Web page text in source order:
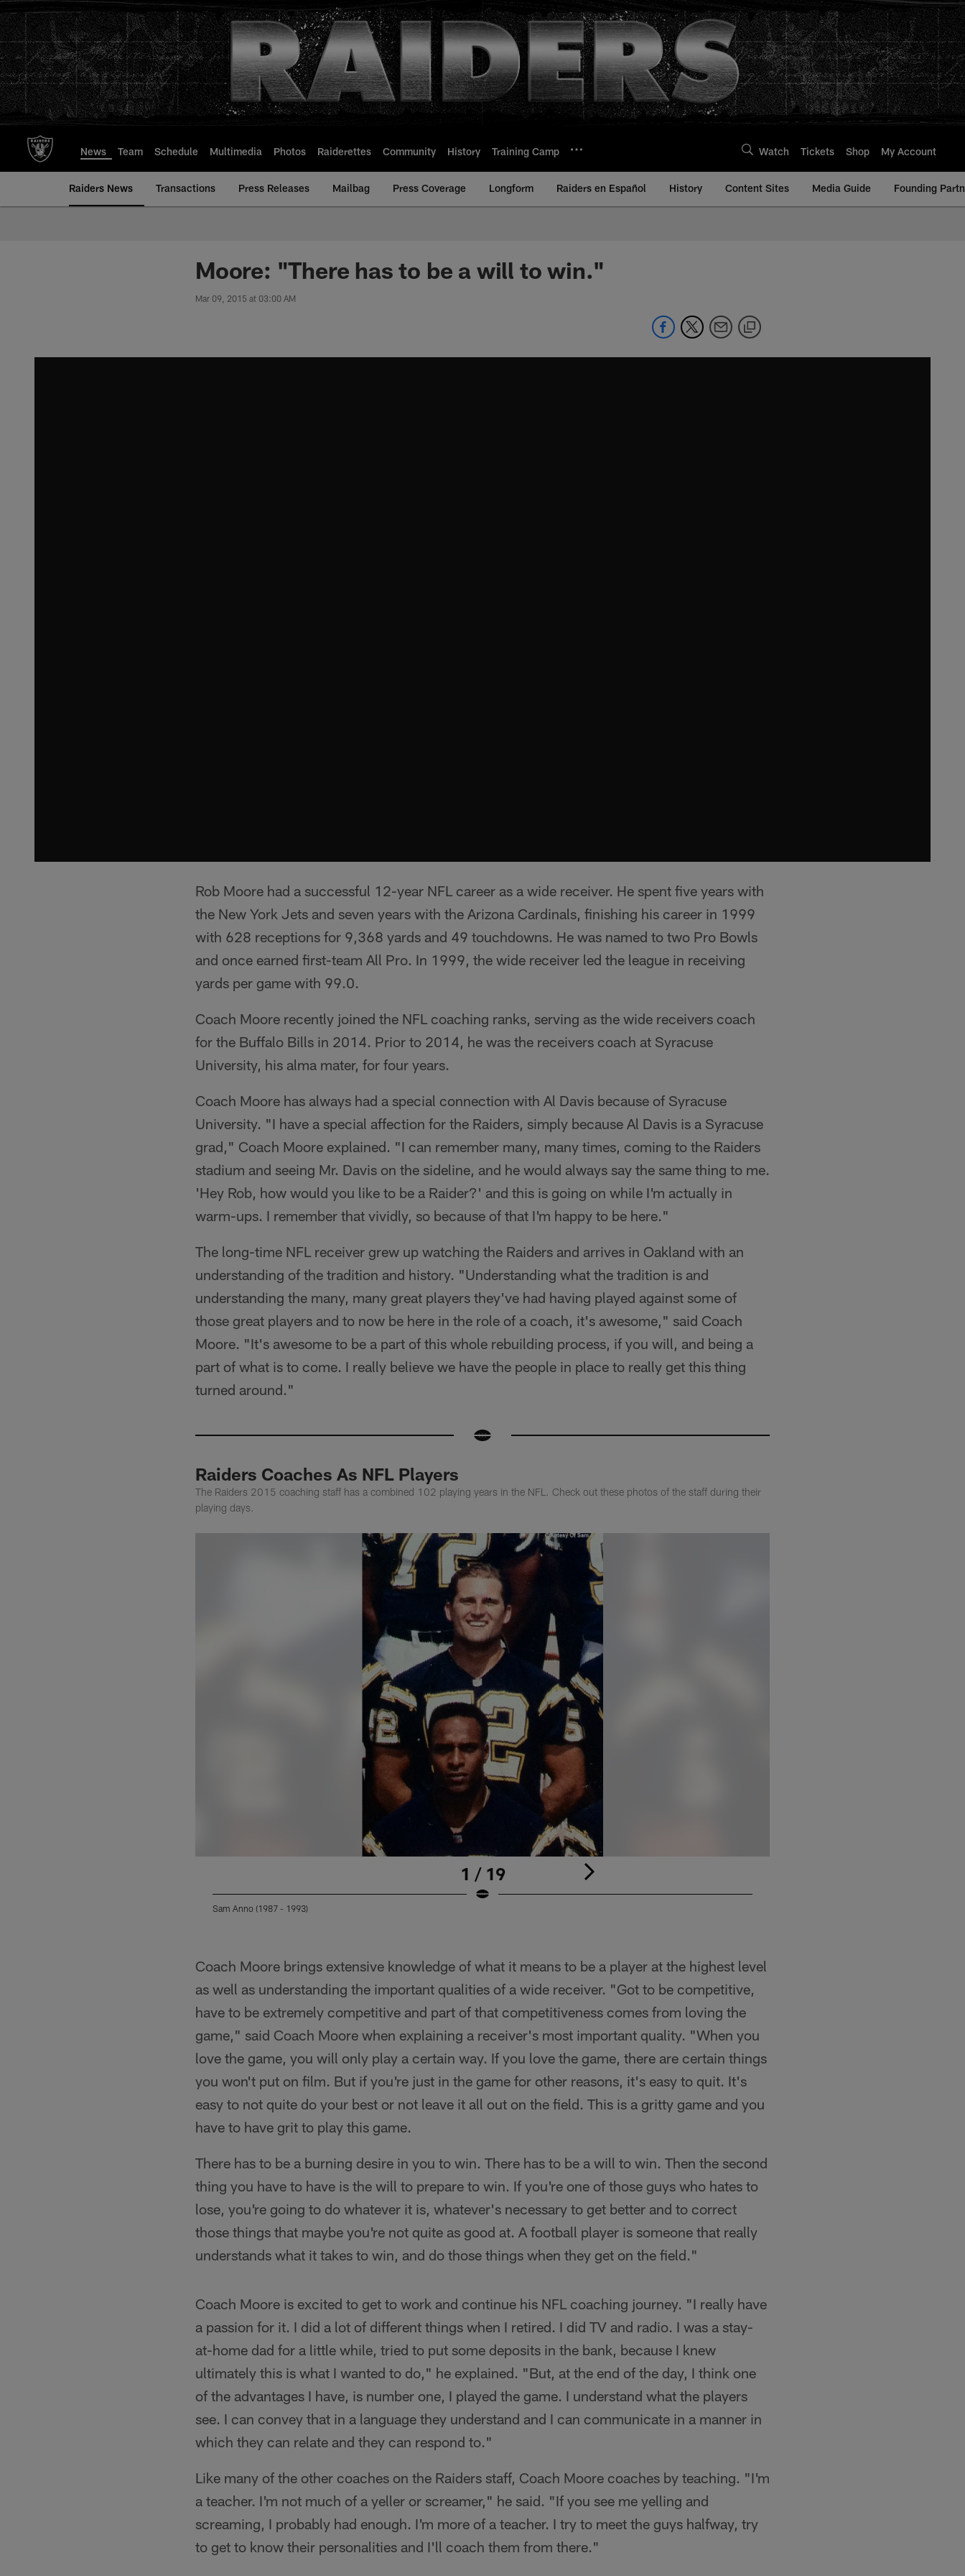
to
main
content
News Team Schedule Multimedia Photos Raiderettes Community History Training Camp Watch Tickets Shop My Account
Raiders News Transactions Press Releases Mailbag Press Coverage Longform Raiders en Español History Content Sites Media Guide Founding
Moore: "There has to be a will to win."
Mar 09, 2015 at 03:00 AM
Rob Moore had a successful 12-year NFL career as a wide receiver. He spent five years with
the New York Jets and seven years with the Arizona Cardinals, finishing his career in 1999
with 628 receptions for 9,368 yards and 49 touchdowns. He was named to two Pro Bowls
and once earned first-team All Pro. In 1999, the wide receiver led the league in receiving
yards per game with 99.0.
Coach Moore recently joined the NFL coaching ranks, serving as the wide receivers coach
for the Buffalo Bills in 2014. Prior to 2014, he was the receivers coach at Syracuse
University, his alma mater, for four years.
Coach Moore has always had a special connection with Al Davis because of Syracuse
University. "I have a special affection for the Raiders, simply because Al Davis is a Syracuse
grad," Coach Moore explained. "I can remember many, many times, coming to the Raiders
stadium and seeing Mr. Davis on the sideline, and he would always say the same thing to me.
'Hey Rob, how would you like to be a Raider?' and this is going on while I'm actually in
warm-ups. I remember that vividly, so because of that I'm happy to be here."
The long-time NFL receiver grew up watching the Raiders and arrives in Oakland with an
understanding of the tradition and history. "Understanding what the tradition is and
understanding the many, many great players they've had having played against some of
those great players and to now be here in the role of a coach, it's awesome," said Coach
Moore. "It's awesome to be a part of this whole rebuilding process, if you will, and being a
part of what is to come. I really believe we have the people in place to really get this thing
turned around."
Raiders Coaches As NFL Players
The Raiders 2015 coaching staff has a combined 102 playing years in the NFL. Check out these photos of the staff during their
playing days.
1 / 19
Sam Anno (1987 - 1993)
Coach Moore brings extensive knowledge of what it means to be a player at the highest level
as well as understanding the important qualities of a wide receiver. "Got to be competitive,
have to be extremely competitive and part of that competitiveness comes from loving the
game," said Coach Moore when explaining a receiver's most important quality. "When you
love the game, you will only play a certain way. If you love the game, there are certain things
you won't put on film. But if you're just in the game for other reasons, it's easy to quit. It's
easy to not quite do your best or not leave it all out on the field. This is a gritty game and you
have to have grit to play this game.
There has to be a burning desire in you to win. There has to be a will to win. Then the second
thing you have to have is the will to prepare to win. If you're one of those guys who hates to
lose, you're going to do whatever it is, whatever's necessary to get better and to correct
those things that maybe you're not quite as good at. A football player is someone that really
understands what it takes to win, and do those things when they get on the field."
Coach Moore is excited to get to work and continue his NFL coaching journey. "I really have
a passion for it. I did a lot of different things when I retired. I did TV and radio. I was a stay-
at-home dad for a little while, tried to put some deposits in the bank, because I knew
ultimately this is what I wanted to do," he explained. "But, at the end of the day, I think one
of the advantages I have, is number one, I played the game. I understand what the players
see. I can convey that in a language they understand and I can communicate in a manner in
which they can relate and they can respond to."
Like many of the other coaches on the Raiders staff, Coach Moore coaches by teaching. "I'm
a teacher. I'm not much of a yeller or screamer," he said. "If you see me yelling and
screaming, I probably had enough. I'm more of a teacher. I try to meet the guys halfway, try
to get to know their personalities and I'll coach them from there."